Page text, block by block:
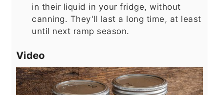
in their liquid in your fridge, without
canning. They'll last a long time, at least
until next ramp season.
Video